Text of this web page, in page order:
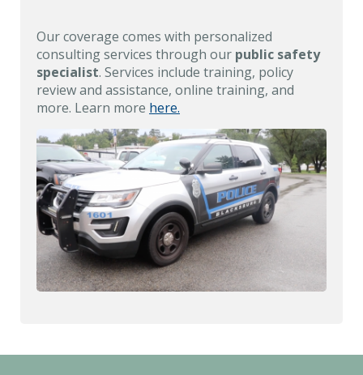
Our coverage comes with personalized
consulting services through our public safety
specialist. Services include training, policy
review and assistance, online training, and
more. Learn more here.